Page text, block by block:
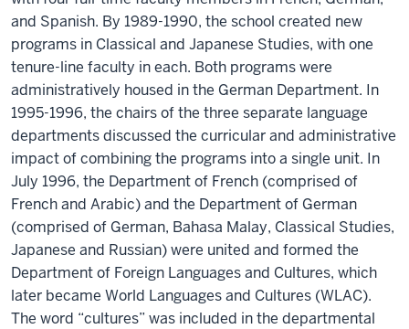
and Spanish. By 1989-1990, the school created new
programs in Classical and Japanese Studies, with one
tenure-line faculty in each. Both programs were
administratively housed in the German Department. In
1995-1996, the chairs of the three separate language
departments discussed the curricular and administrative
impact of combining the programs into a single unit. In
July 1996, the Department of French (comprised of
French and Arabic) and the Department of German
(comprised of German, Bahasa Malay, Classical Studies,
Japanese and Russian) were united and formed the
Department of Foreign Languages and Cultures, which
later became World Languages and Cultures (WLAC).
The word “cultures” was included in the departmental